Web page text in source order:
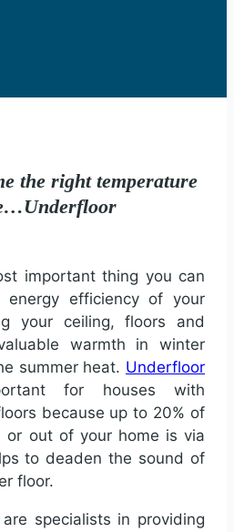
the right temperature
important thing you can
efficiency of your
your ceiling, floors and
warmth in winter
summer heat. Underfloor
for houses with
because up to 20% of
or out of your home is via
to deaden the sound of
floor.
specialists in providing